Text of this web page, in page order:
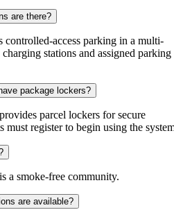
are there?
access parking in a multi-
stations and assigned parking
package lockers?
parcel lockers for secure
must register to begin using the
a smoke-free community.
are available?